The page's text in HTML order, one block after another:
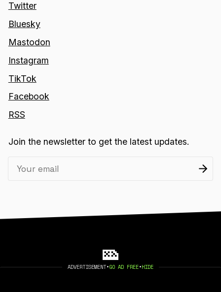
ADVERTISEMENT•GO AD FREE•HIDE
Twitter
Bluesky
Mastodon
Instagram
TikTok
Facebook
RSS
Join the newsletter to get the latest updates.
©2026 404 MEDIA. PUBLISHED WITHGHOST.